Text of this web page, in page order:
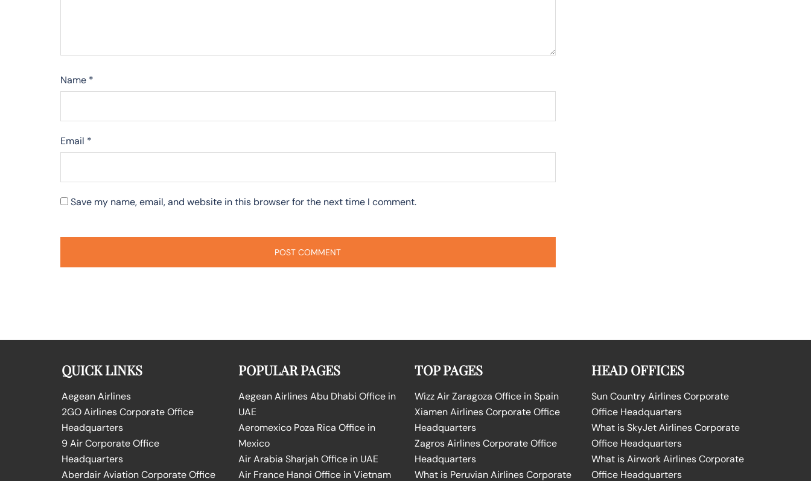
Name *
Email *
Save my name, email, and website in this browser for the next time I comment.
QUICK LINKS
Aegean Airlines
2GO Airlines Corporate Office
Headquarters
9 Air Corporate Office
Headquarters
Aberdair Aviation Corporate Office
POPULAR PAGES
Aegean Airlines Abu Dhabi Office in
UAE
Aeromexico Poza Rica Office in
Mexico
Air Arabia Sharjah Office in UAE
Air France Hanoi Office in Vietnam
TOP PAGES
Wizz Air Zaragoza Office in Spain
Xiamen Airlines Corporate Office
Headquarters
Zagros Airlines Corporate Office
Headquarters
What is Peruvian Airlines Corporate
HEAD OFFICES
Sun Country Airlines Corporate
Office Headquarters
What is SkyJet Airlines Corporate
Office Headquarters
What is Airwork Airlines Corporate
Office Headquarters